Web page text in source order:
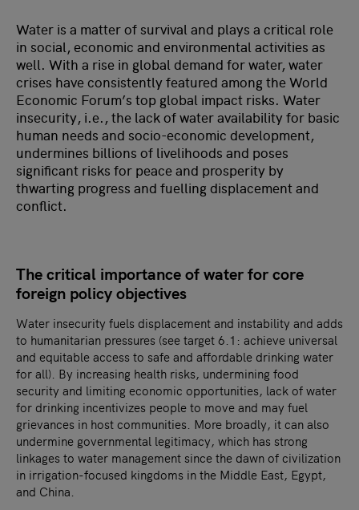
Water is a matter of survival and plays a critical role
in social, economic and environmental activities as
well. With a rise in global demand for water, water
crises have consistently featured among the World
Economic Forum’s top global impact risks. Water
insecurity, i.e., the lack of water availability for basic
human needs and socio-economic development,
undermines billions of livelihoods and poses
significant risks for peace and prosperity by
thwarting progress and fuelling displacement and
conflict.
The critical importance of water for core
foreign policy objectives
Water insecurity fuels displacement and instability and adds
to humanitarian pressures (see target 6.1: achieve universal
and equitable access to safe and affordable drinking water
for all). By increasing health risks, undermining food
security and limiting economic opportunities, lack of water
for drinking incentivizes people to move and may fuel
grievances in host communities. More broadly, it can also
undermine governmental legitimacy, which has strong
linkages to water management since the dawn of civilization
in irrigation-focused kingdoms in the Middle East, Egypt,
and China.